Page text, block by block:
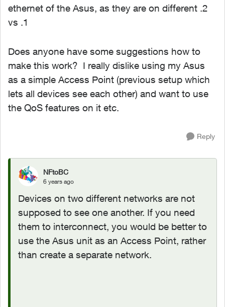
ethernet of the Asus, as they are on different .2
vs .1
Does anyone have some suggestions how to
make this work? I really dislike using my Asus
as a simple Access Point (previous setup which
lets all devices see each other) and want to use
the QoS features on it etc.
Reply
NFtoBC
6 years ago
Devices on two different networks are not
supposed to see one another. If you need
them to interconnect, you would be better to
use the Asus unit as an Access Point, rather
than create a separate network.